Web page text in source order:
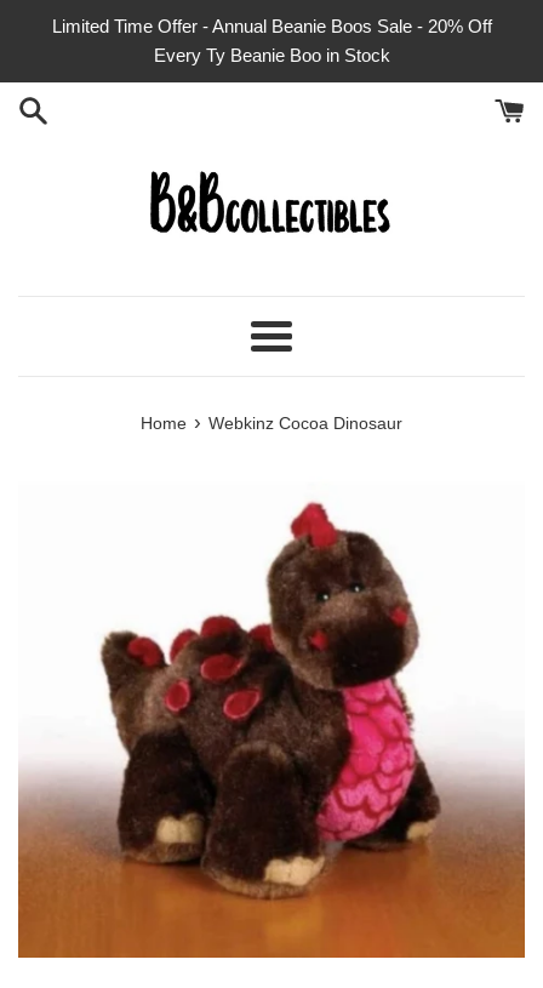
Limited Time Offer - Annual Beanie Boos Sale - 20% Off
Every Ty Beanie Boo in Stock
Menu
Home › Webkinz Cocoa Dinosaur